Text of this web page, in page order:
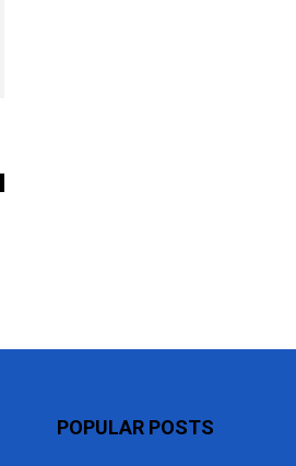
POPULAR POSTS